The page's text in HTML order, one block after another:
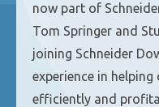
now part of
Tom Springer and
joining Schneider
experience in
efficiently and